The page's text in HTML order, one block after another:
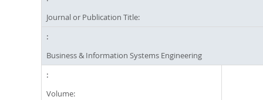
Journal or Publication Title:
Business & Information Systems Engineering
Volume: